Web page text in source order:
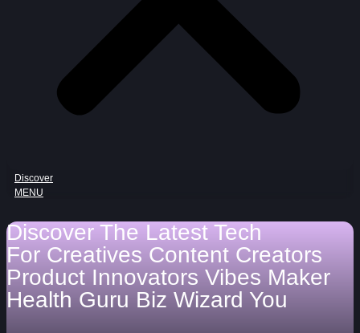
Discover
MENU
Discover The Latest Tech
For Creatives Content Creators
Product Innovators Vibes Maker
Health Guru Biz Wizard You